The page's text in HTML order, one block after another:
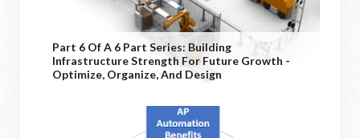
Part 6 Of A 6 Part Series: Building
Infrastructure Strength For Future Growth -
Optimize, Organize, And Design